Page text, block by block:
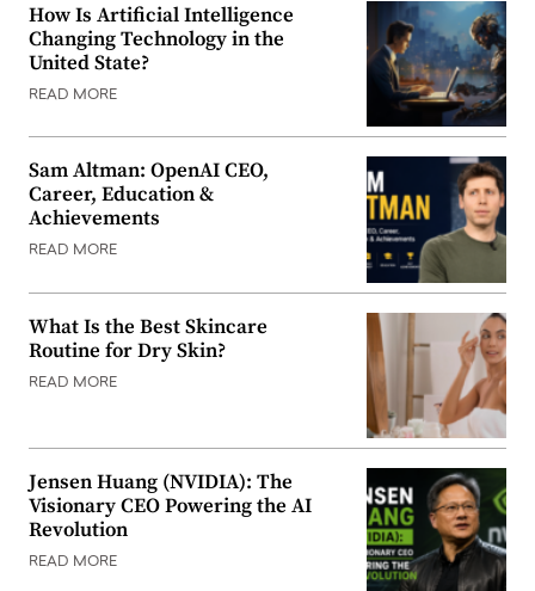
How Is Artificial Intelligence
Changing Technology in the
United State?
READ MORE
Sam Altman: OpenAI CEO,
Career, Education &
Achievements
READ MORE
What Is the Best Skincare
Routine for Dry Skin?
READ MORE
Jensen Huang (NVIDIA): The
Visionary CEO Powering the AI
Revolution
READ MORE